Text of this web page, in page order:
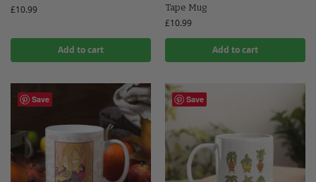
£10.99
Add to cart
Tape Mug
£10.99
Add to cart
Save Save